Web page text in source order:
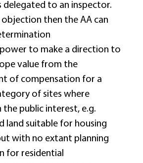
delegated to an inspector.
objection then the AA can
to make a direction to
value from the
of compensation for a
of sites where
the public interest, e.g.
land suitable for housing
with no extant planning
for residential